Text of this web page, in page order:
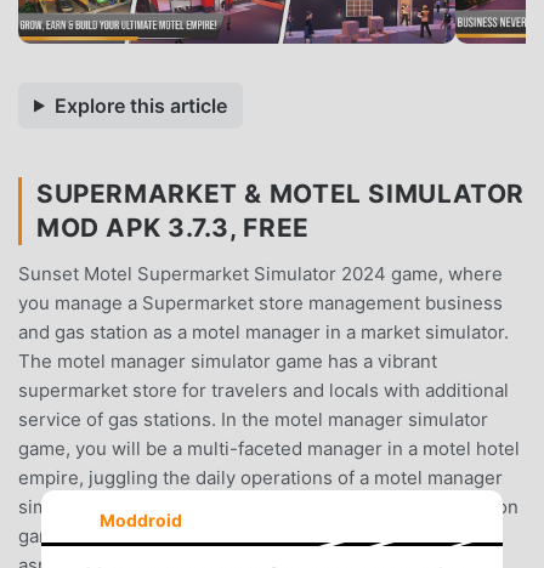
Explore this article
SUPERMARKET & MOTEL SIMULATOR
MOD APK 3.7.3, FREE
Sunset Motel Supermarket Simulator 2024 game, where
you manage a Supermarket store management business
and gas station as a motel manager in a market simulator.
The motel manager simulator game has a vibrant
supermarket store for travelers and locals with additional
service of gas stations. In the motel manager simulator
game, you will be a multi-faceted manager in a motel hotel
empire, juggling the daily operations of a motel manager
simulator, supermarket cashier 3d game, and a gas station
game. The manager of the motel is responsible for all
Moddroid